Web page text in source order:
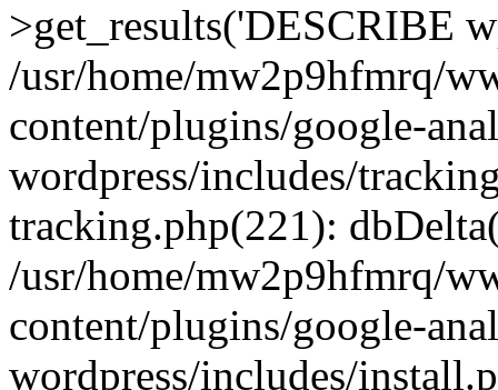
>get_results('DESCRIBE
/usr/home/mw2p9hfmrq/
content/plugins/google-
wordpress/includes/
tracking.php(221):
/usr/home/mw2p9hfmrq/
content/plugins/google-
wordpress/includes/